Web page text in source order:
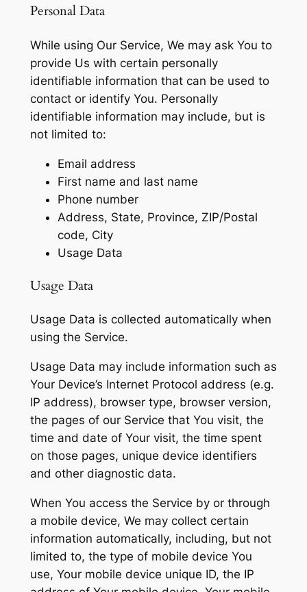
Personal Data
While using Our Service, We may ask You to
provide Us with certain personally
identifiable information that can be used to
contact or identify You. Personally
identifiable information may include, but is
not limited to:
Email address
First name and last name
Phone number
Address, State, Province, ZIP/Postal
code, City
Usage Data
Usage Data
Usage Data is collected automatically when
using the Service.
Usage Data may include information such as
Your Device’s Internet Protocol address (e.g.
IP address), browser type, browser version,
the pages of our Service that You visit, the
time and date of Your visit, the time spent
on those pages, unique device identifiers
and other diagnostic data.
When You access the Service by or through
a mobile device, We may collect certain
information automatically, including, but not
limited to, the type of mobile device You
use, Your mobile device unique ID, the IP